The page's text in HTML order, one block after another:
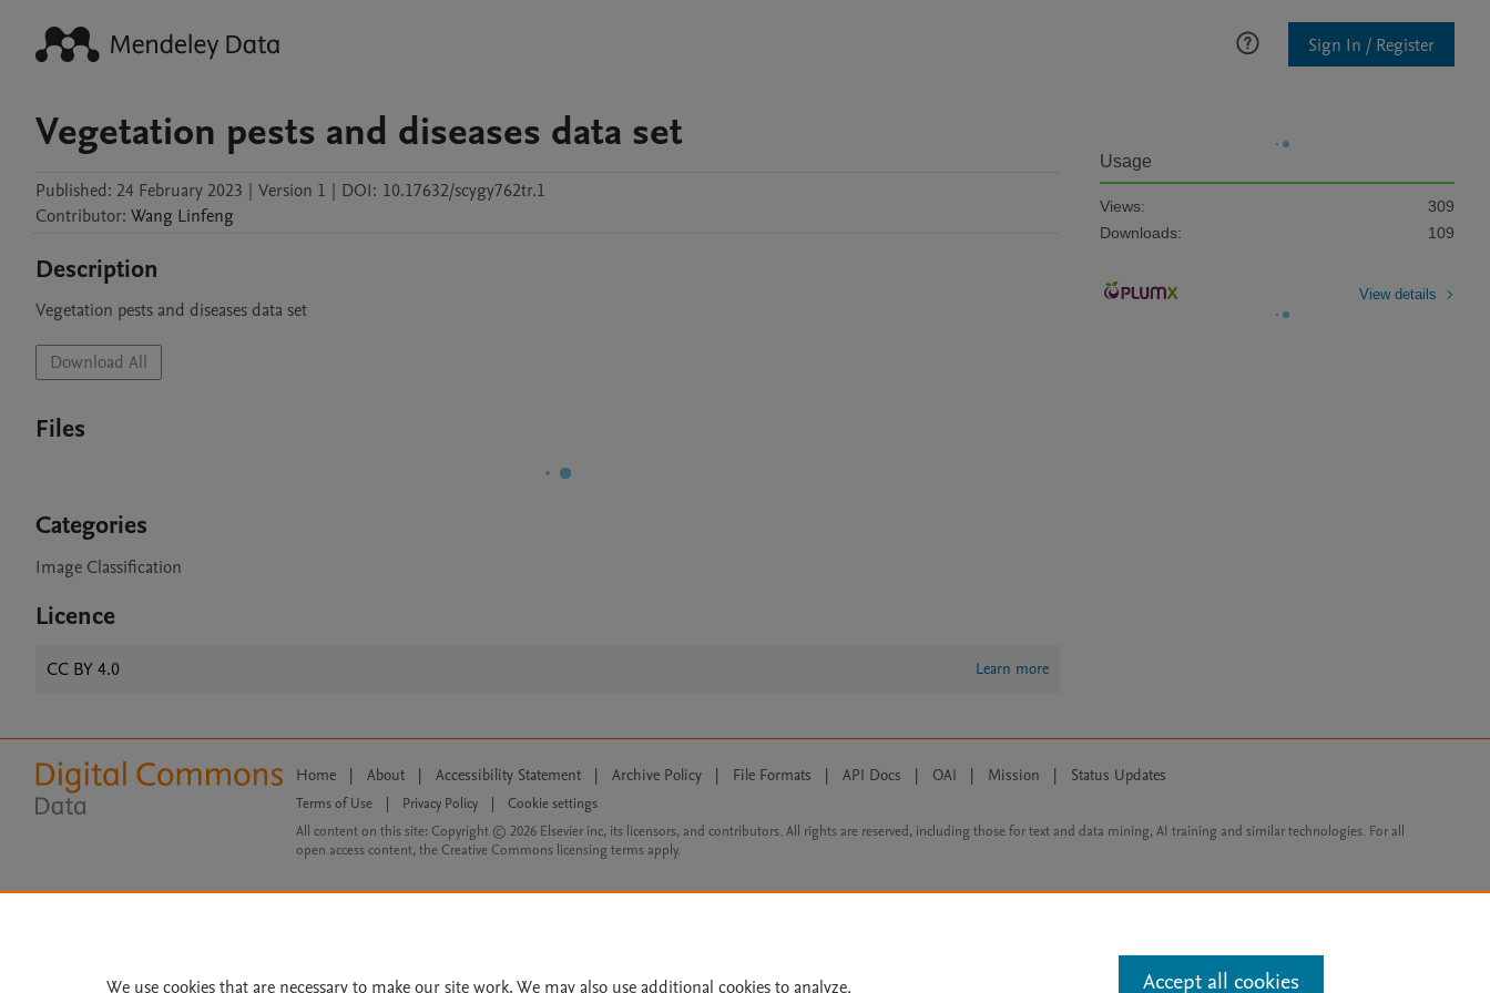
Sign In / Register
Vegetation pests and diseases data set
Published: 24 February 2023 | Version 1 | DOI: 10.17632/scygy762tr.1
Contributor: Wang Linfeng
Description
Vegetation pests and diseases data set
Download All
Files
Categories
Image Classification
Licence
CC BY 4.0 Learn more
Usage
Views:
309
Downloads:
109
View details
Home | About | Accessibility Statement | Archive Policy | File Formats | API Docs | OAI | Mission | Status Updates
Terms of Use Privacy Policy
Cookie settings
All content on this site: Copyright © 2026 Elsevier inc, its licensors, and contributors. All rights are reserved, including those for text and data mining, AI training and similar technologies. For all
open access content, the Creative Commons licensing terms apply.
We use cookies that are necessary to make our site work. We may also use additional cookies to analyze, Accept all cookies